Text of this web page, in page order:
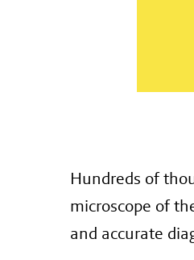
Hundreds of
microscope of
and accurate